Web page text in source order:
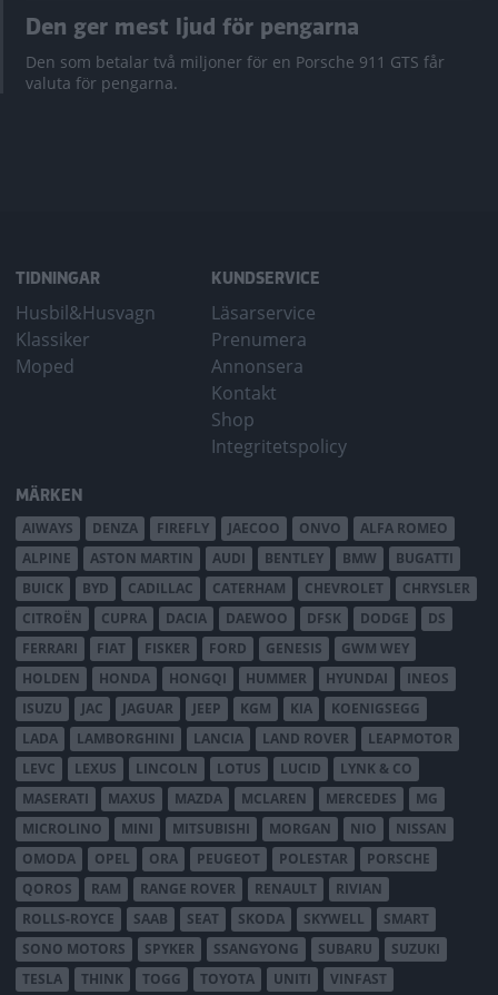
Den ger mest ljud för pengarna
Den som betalar två miljoner för en Porsche 911 GTS får
valuta för pengarna.
TIDNINGAR
Husbil&Husvagn
Klassiker
Moped
KUNDSERVICE
Läsarservice
Prenumera
Annonsera
Kontakt
Shop
Integritetspolicy
MÄRKEN
AIWAYS DENZA FIREFLY JAECOO ONVO
ALFA ROMEO
ALPINE
ASTON MARTIN AUDI BENTLEY BMW
BUGATTI
BUICK
BYD CADILLAC CATERHAM CHEVROLET
CHRYSLER
CITROËN
CUPRA DACIA DAEWOO DFSK DODGE
DS
FERRARI
FIAT FISKER FORD GENESIS
GWM WEY
HOLDEN
HONDA HONGQI HUMMER HYUNDAI
INEOS
ISUZU
JAC JAGUAR JEEP KGM KIA
KOENIGSEGG
LADA
LAMBORGHINI LANCIA LAND ROVER
LEAPMOTOR
LEVC
LEXUS LINCOLN LOTUS LUCID
LYNK & CO
MASERATI
MAXUS MAZDA MCLAREN MERCEDES
MG
MICROLINO
MINI MITSUBISHI MORGAN NIO
NISSAN
OMODA
OPEL ORA PEUGEOT POLESTAR
PORSCHE
QOROS
RAM RANGE ROVER RENAULT
RIVIAN
ROLLS-ROYCE
SAAB SEAT SKODA SKYWELL
SMART
SONO MOTORS
SPYKER SSANGYONG SUBARU
SUZUKI
TESLA
THINK TOGG TOYOTA UNITI VINFAST